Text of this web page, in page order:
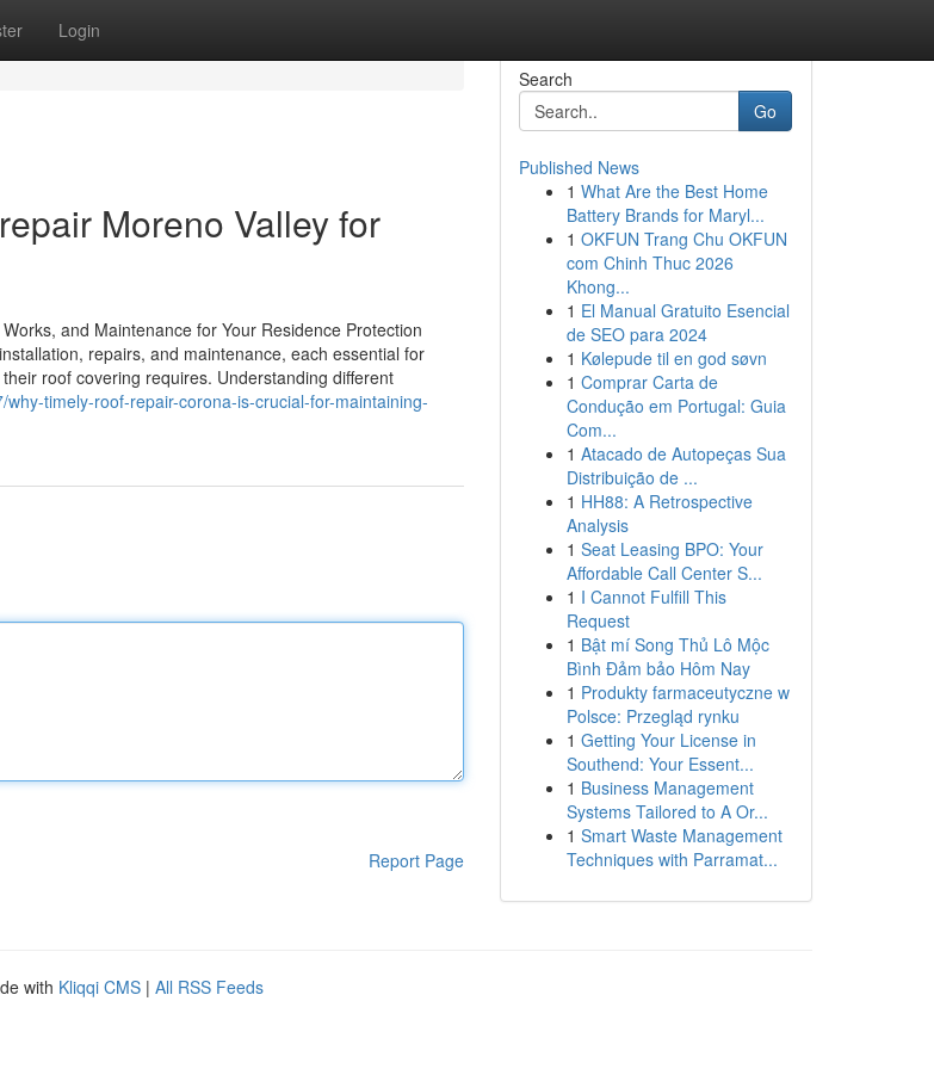
Login
Moreno Valley for
and Maintenance for Your Residence Protection
repairs, and maintenance, each essential for
roof covering requires. Understanding different
timely-roof-repair-corona-is-crucial-for-maintaining-
Report Page
Search
Go
Published News
1 What Are the Best Home
Battery Brands for Maryl...
1 OKFUN Trang Chu OKFUN
com Chinh Thuc 2026
Khong...
1 El Manual Gratuito Esencial
de SEO para 2024
1 Kølepude til en god søvn
1 Comprar Carta de
Condução em Portugal: Guia
Com...
1 Atacado de Autopeças Sua
Distribuição de ...
1 HH88: A Retrospective
Analysis
1 Seat Leasing BPO: Your
Affordable Call Center S...
1 I Cannot Fulfill This
Request
1 Bật mí Song Thủ Lô Mộc
Bình Đảm bảo Hôm Nay
1 Produkty farmaceutyczne w
Polsce: Przegląd rynku
1 Getting Your License in
Southend: Your Essent...
1 Business Management
Systems Tailored to A Or...
1 Smart Waste Management
Techniques with Parramat...
with Kliqqi CMS | All RSS Feeds